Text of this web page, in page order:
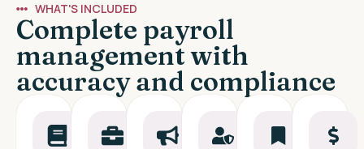
WHAT'S INCLUDED
Complete payroll
management with
accuracy and compliance